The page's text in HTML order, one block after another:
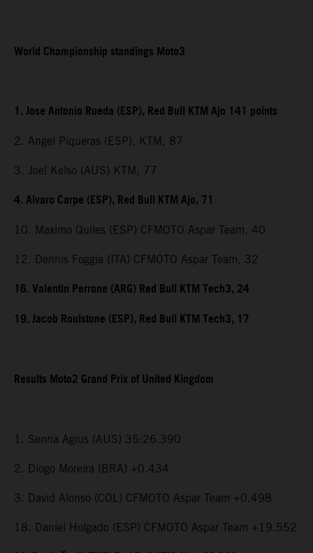
World Championship standings Moto3
1. Jose Antonio Rueda (ESP), Red Bull KTM Ajo 141 points
2. Angel Piqueras (ESP), KTM, 87
3. Joel Kelso (AUS) KTM, 77
4. Alvaro Carpe (ESP), Red Bull KTM Ajo, 71
10. Maximo Quiles (ESP) CFMOTO Aspar Team, 40
12. Dennis Foggia (ITA) CFMOTO Aspar Team, 32
16. Valentin Perrone (ARG) Red Bull KTM Tech3, 24
19. Jacob Roulstone (ESP), Red Bull KTM Tech3, 17
Results Moto2 Grand Prix of United Kingdom
1. Senna Agius (AUS) 35:26.390
2. Diogo Moreira (BRA) +0.434
3. David Alonso (COL) CFMOTO Aspar Team +0.498
18. Daniel Holgado (ESP) CFMOTO Aspar Team +19.552